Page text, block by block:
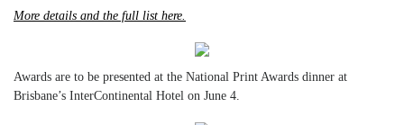
More details and the full list here.
Awards are to be presented at the National Print Awards dinner at
Brisbane’s InterContinental Hotel on June 4.